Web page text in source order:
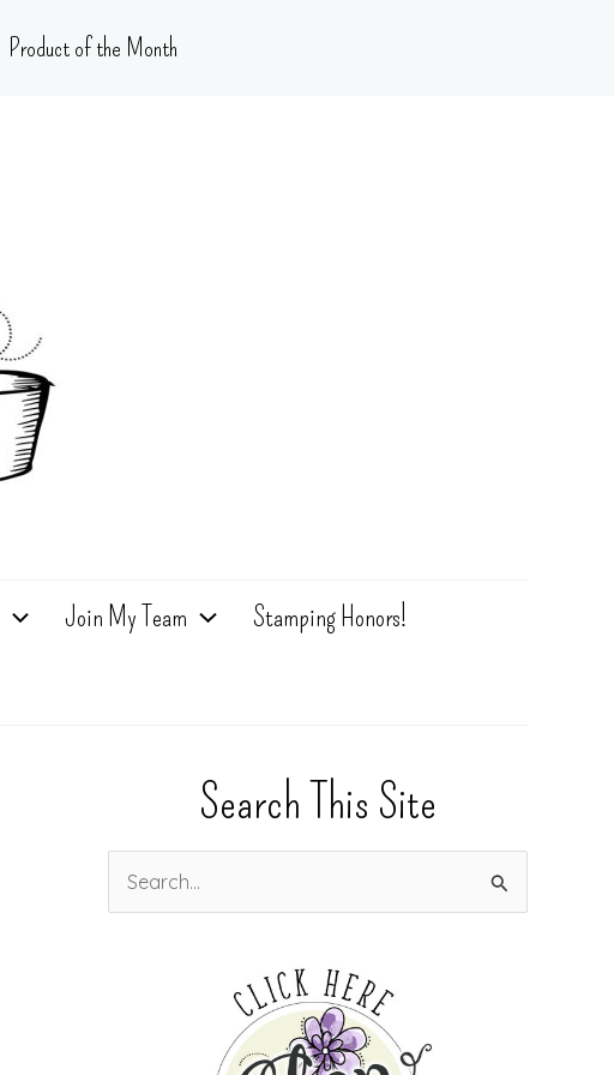
Product of the Month
Join My Team Stamping Honors!
Search This Site
e